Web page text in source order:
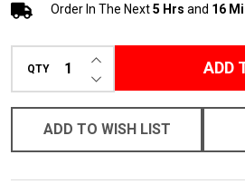
Order In The Next5 Hrs and 16
QTY DECREASE QUANTITY
INCREASE QUANTITY
ADD
ADD TO WISH LIST